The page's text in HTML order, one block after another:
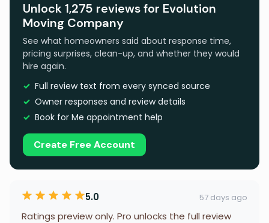
Unlock 1,275 reviews for Evolution
Moving Company
See what homeowners said about response time,
pricing surprises, clean-up, and whether they would
hire again.
Full review text from every synced source
Owner responses and review details
Book for Me appointment help
Create Free Account
5.0 57 days ago
Ratings preview only. Pro unlocks the full review